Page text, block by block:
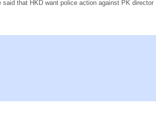
that HKD want police action against PK